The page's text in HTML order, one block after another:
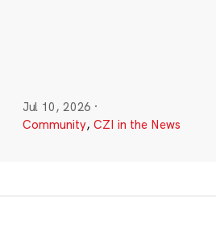
Jul 10, 2026 ·
Community, CZI in the News